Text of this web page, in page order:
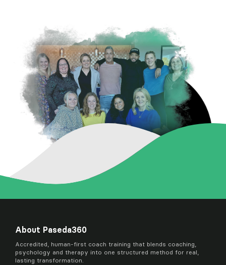
About Paseda360
Accredited, human-first coach training that blends coaching,
psychology and therapy into one structured method for real,
lasting transformation.